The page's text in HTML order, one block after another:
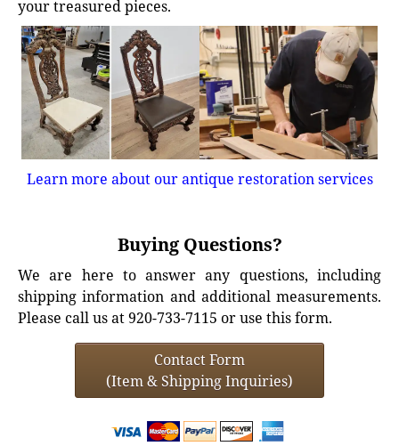
your treasured pieces.
Learn more about our antique restoration services
Buying Questions?
We are here to answer any questions, including
shipping information and additional measurements.
Please call us at 920-733-7115 or use this form.
Contact Form
(Item & Shipping Inquiries)